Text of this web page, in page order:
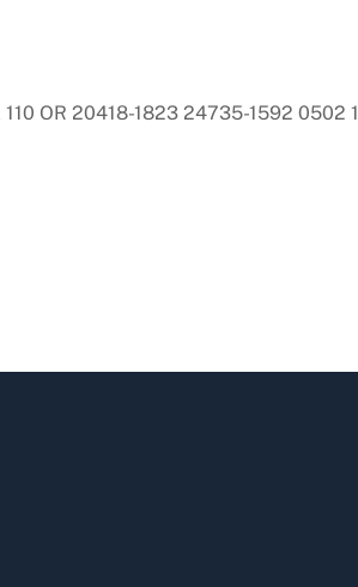
OR 20418-1823 24735-1592 0502 1